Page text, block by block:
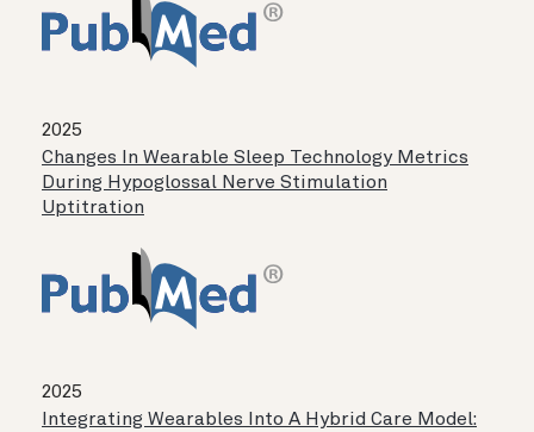
2025
Changes In Wearable Sleep Technology Metrics
During Hypoglossal Nerve Stimulation
Uptitration
2025
Integrating Wearables Into A Hybrid Care Model: